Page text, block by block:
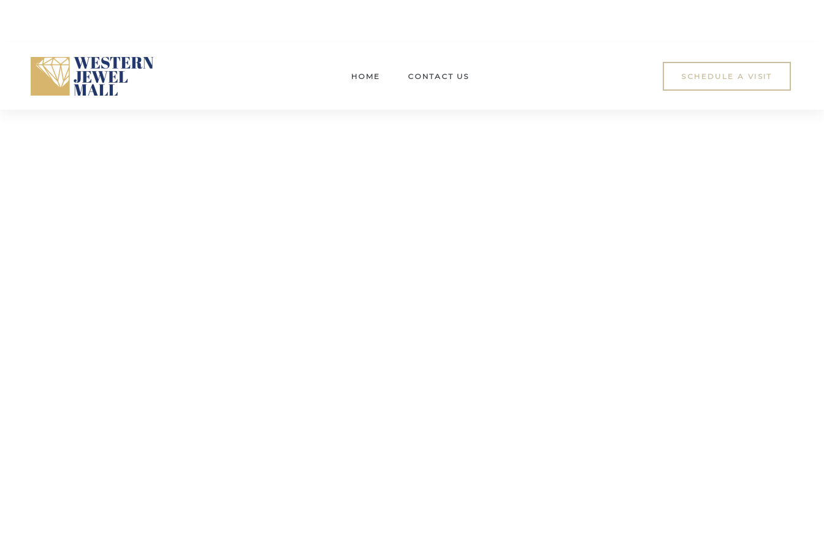
HOME CONTACT US SCHEDULE A VISIT